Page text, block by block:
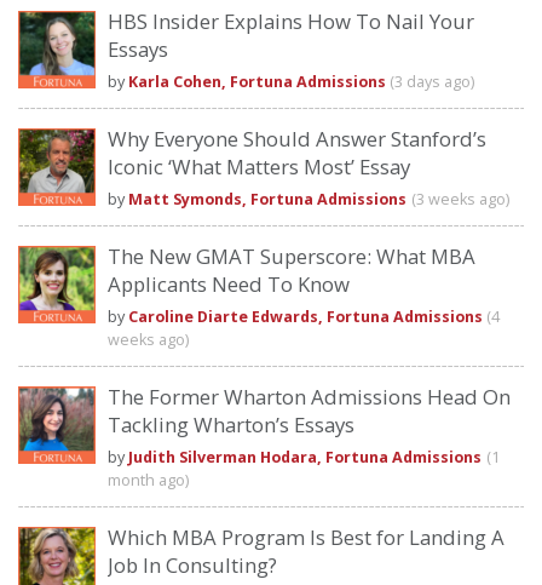
HBS Insider Explains How To Nail Your
Essays
by Karla Cohen, Fortuna Admissions (3 days ago)
Why Everyone Should Answer Stanford’s
Iconic ‘What Matters Most’ Essay
by Matt Symonds, Fortuna Admissions (3 weeks ago)
The New GMAT Superscore: What MBA
Applicants Need To Know
by Caroline Diarte Edwards, Fortuna Admissions (4
weeks ago)
The Former Wharton Admissions Head On
Tackling Wharton’s Essays
by Judith Silverman Hodara, Fortuna Admissions (1
month ago)
Which MBA Program Is Best for Landing A
Job In Consulting?